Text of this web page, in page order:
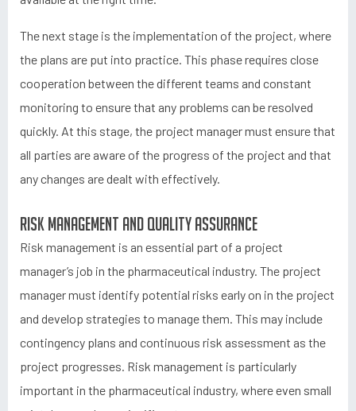
The next stage is the implementation of the project, where
the plans are put into practice. This phase requires close
cooperation between the different teams and constant
monitoring to ensure that any problems can be resolved
quickly. At this stage, the project manager must ensure that
all parties are aware of the progress of the project and that
any changes are dealt with effectively.
Risk management and quality assurance
Risk management is an essential part of a project
manager’s job in the pharmaceutical industry. The project
manager must identify potential risks early on in the project
and develop strategies to manage them. This may include
contingency plans and continuous risk assessment as the
project progresses. Risk management is particularly
important in the pharmaceutical industry, where even small